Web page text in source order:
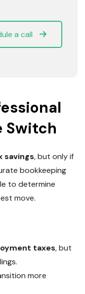
a call
Switch
savings, but only if
bookkeeping
to determine
move.
taxes, but
more